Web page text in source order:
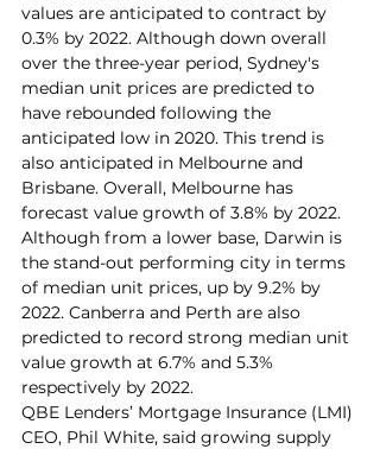
values are anticipated to contract by
0.3% by 2022. Although down overall
over the three-year period, Sydney's
median unit prices are predicted to
have rebounded following the
anticipated low in 2020. This trend is
also anticipated in Melbourne and
Brisbane. Overall, Melbourne has
forecast value growth of 3.8% by 2022.
Although from a lower base, Darwin is
the stand-out performing city in terms
of median unit prices, up by 9.2% by
2022. Canberra and Perth are also
predicted to record strong median unit
value growth at 6.7% and 5.3%
respectively by 2022.
QBE Lenders’ Mortgage Insurance (LMI)
CEO, Phil White, said growing supply